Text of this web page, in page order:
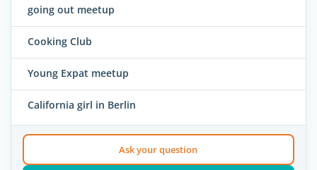
going out meetup
Cooking Club
Young Expat meetup
California girl in Berlin
Ask your question